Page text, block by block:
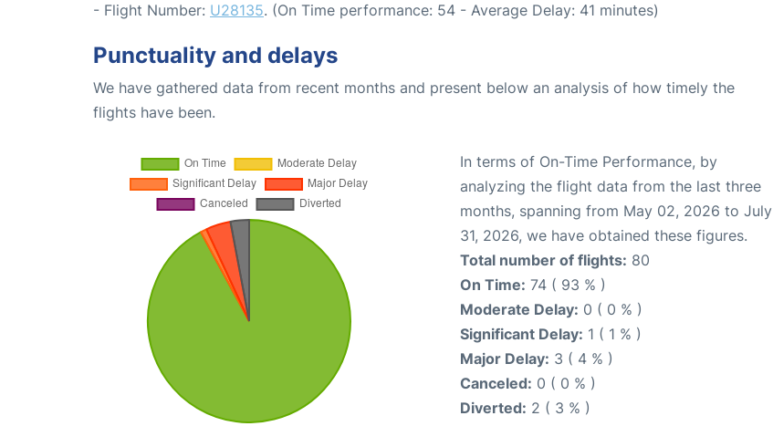
- Flight Number: U28135. (On Time performance: 54 - Average Delay: 41 minutes)
Punctuality and delays
We have gathered data from recent months and present below an analysis of how timely the
flights have been.
In terms of On-Time Performance, by
analyzing the flight data from the last three
months, spanning from May 02, 2026 to July
31, 2026, we have obtained these figures.
Total number of flights: 80
On Time: 74 ( 93 % )
Moderate Delay: 0 ( 0 % )
Significant Delay: 1 ( 1 % )
Major Delay: 3 ( 4 % )
Canceled: 0 ( 0 % )
Diverted: 2 ( 3 % )